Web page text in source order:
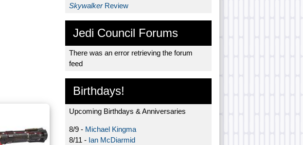
Skywalker Review
Jedi Council Forums
There was an error retrieving the forum
feed
Birthdays!
Upcoming Birthdays & Anniversaries
8/9 - Michael Kingma
8/11 - Ian McDiarmid